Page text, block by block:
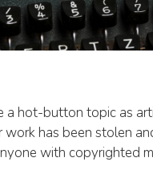
a hot-button topic as
has been stolen
with copyrighted